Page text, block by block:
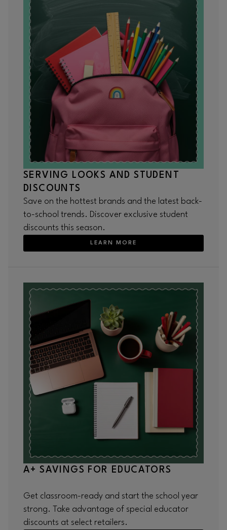
SERVING LOOKS AND STUDENT
DISCOUNTS
Save on the hottest brands and the latest back-
to-school trends. Discover exclusive student
discounts this season.
LEARN MORE
A+ SAVINGS FOR EDUCATORS
Get classroom-ready and start the school year
strong. Take advantage of special educator
discounts at select retailers.